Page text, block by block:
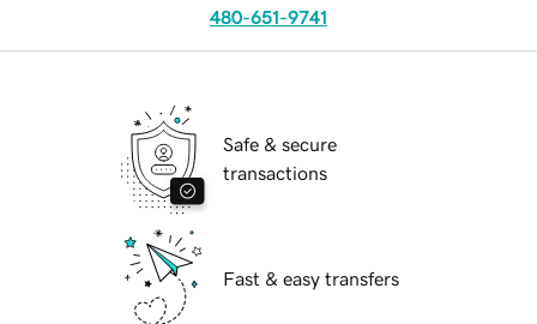
480-651-9741
Safe & secure
transactions
Fast & easy transfers